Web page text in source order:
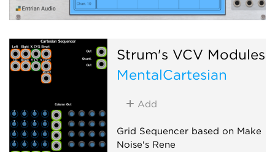
Strum's VCV Modules
MentalCartesian
Add
Grid Sequencer based on Make
Noise's Rene